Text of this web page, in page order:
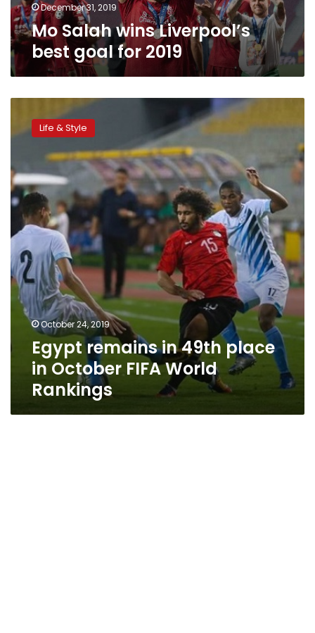
December 31, 2019
Mo Salah wins Liverpool’s
best goal for 2019
remains
in
place
in
October
FIFA
World
Rankings
Life & Style
October 24, 2019
Egypt remains in 49th place
in October FIFA World
Rankings